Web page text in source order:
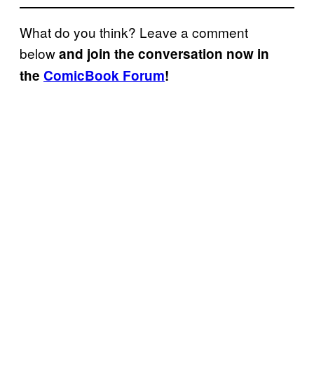
What do you think? Leave a comment
belowand join the conversation now in
the ComicBook Forum!